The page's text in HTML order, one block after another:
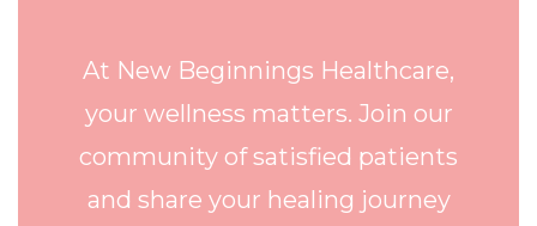
At New Beginnings Healthcare,
your wellness matters. Join our
community of satisfied patients
and share your healing journey